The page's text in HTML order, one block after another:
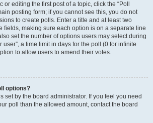
editing the first post of a topic, click the “Poll
posting form; if you cannot see this, you do not
to create polls. Enter a title and at least two
fields, making sure each option is on a separate line
set the number of options users may select during
user”, a time limit in days for the poll (0 for infinite
to allow users to amend their votes.
options?
set by the board administrator. If you feel you need
poll than the allowed amount, contact the board